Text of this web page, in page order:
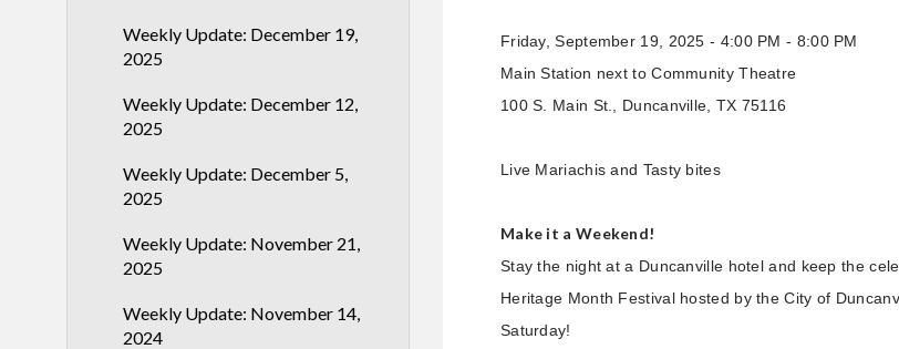
Weekly Update: December 19,
2025
Weekly Update: December 12,
2025
Weekly Update: December 5,
2025
Weekly Update: November 21,
2025
Weekly Update: November 14,
2024
Friday, September 19, 2025 - 4:00 PM - 8:00 PM
Main Station next to Community Theatre
100 S. Main St., Duncanville, TX 75116
Live Mariachis and Tasty bites
Make it a Weekend!
Stay the night at a Duncanville hotel and keep the
Heritage Month Festival hosted by the City of
Saturday!